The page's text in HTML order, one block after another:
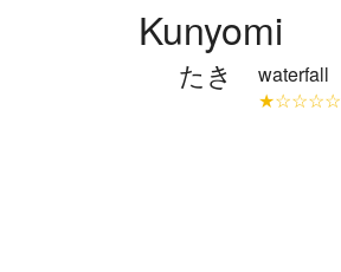
Kunyomi
たき
waterfall
★☆☆☆☆